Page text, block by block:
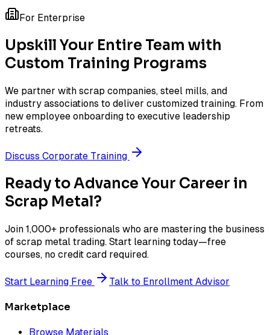
For Enterprise
Upskill Your Entire Team with
Custom Training Programs
We partner with scrap companies, steel mills, and
industry associations to deliver customized training. From
new employee onboarding to executive leadership
retreats.
Discuss Corporate Training
Ready to Advance Your Career in
Scrap Metal?
Join 1,000+ professionals who are mastering the business
of scrap metal trading. Start learning today—free
courses, no credit card required.
Start Learning Free Talk to Enrollment Advisor
Marketplace
Browse Materials